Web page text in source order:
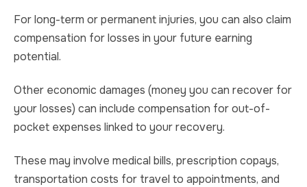
For long-term or permanent injuries, you can also claim
compensation for losses in your future earning
potential.
Other economic damages (money you can recover for
your losses) can include compensation for out-of-
pocket expenses linked to your recovery.
These may involve medical bills, prescription copays,
transportation costs for travel to appointments, and